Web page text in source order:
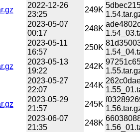
2022-12-26
23:25
249K
2023-05-07
00:17
248K
2023-05-11
16:57
250K
2023-05-13
19:22
242K
2023-05-27
22:07
244K
2023-05-29
21:57
245K
2023-06-07
21:35
248K